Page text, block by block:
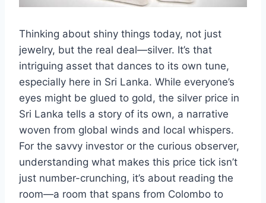
Thinking about shiny things today, not just
jewelry, but the real deal—silver. It’s that
intriguing asset that dances to its own tune,
especially here in Sri Lanka. While everyone’s
eyes might be glued to gold, the silver price in
Sri Lanka tells a story of its own, a narrative
woven from global winds and local whispers.
For the savvy investor or the curious observer,
understanding what makes this price tick isn’t
just number-crunching, it’s about reading the
room—a room that spans from Colombo to